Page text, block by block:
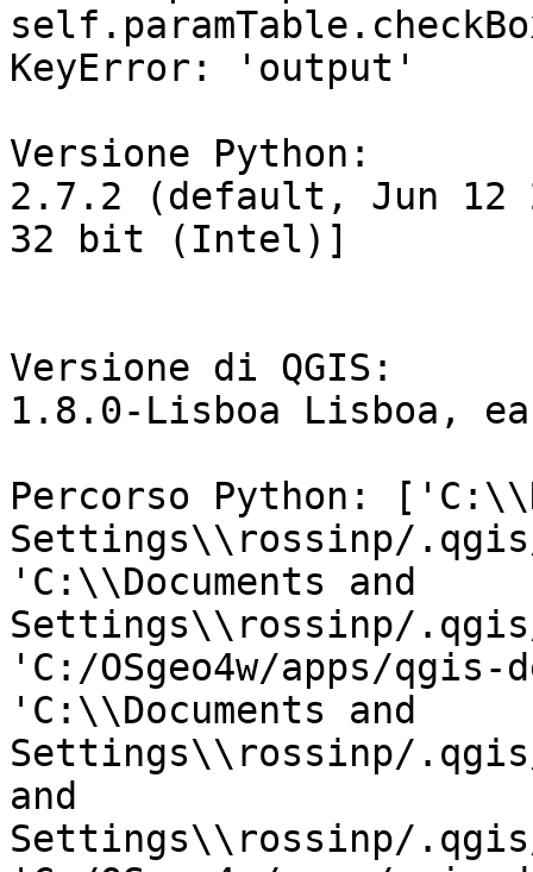
KeyError: 'output'
Versione Python:
2.7.2 (default, Jun 12
32 bit (Intel)]
Versione di QGIS:
1.8.0-Lisboa Lisboa,
Percorso Python:
Settings\\rossinp/
'C:\\Documents and
Settings\\rossinp/
'C:/OSgeo4w/apps/
'C:\\Documents and
Settings\\rossinp/
and
Settings\\rossinp/